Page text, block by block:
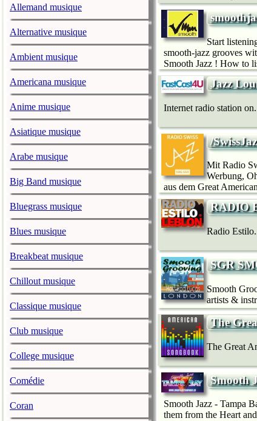
Allemand musique
Alternative musique
Ambient musique
Americana musique
Anime musique
Asiatique musique
Arabe musique
Big Band musique
Bluegrass musique
Blues musique
Breakbeat musique
Chillout musique
Classique musique
Club musique
College musique
Comédie
Coran
Start
smooth-jazz grooves
Smooth Jazz ! How to
Jazz
Internet radio station
/
Mit Radio
Werbung,
aus dem Great
RADIO
Radio
SGR
Smooth
artists &
The
The Great
Smooth
Smooth Jazz - Tampa
them from the Heart